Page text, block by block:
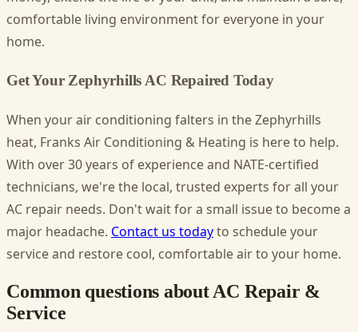
comfortable living environment for everyone in your
home.
Get Your Zephyrhills AC Repaired Today
When your air conditioning falters in the Zephyrhills
heat, Franks Air Conditioning & Heating is here to help.
With over 30 years of experience and NATE-certified
technicians, we're the local, trusted experts for all your
AC repair needs. Don't wait for a small issue to become a
major headache. Contact us todayto schedule your
service and restore cool, comfortable air to your home.
Common questions about AC Repair &
Service